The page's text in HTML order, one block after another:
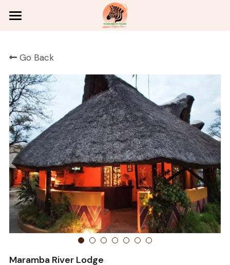
Victoria Falls
Wildlife Safaris
Adventures
Zambian Culture
Holiday Packages
About
Contact
English
Book Now
Go Back
Maramba River Lodge